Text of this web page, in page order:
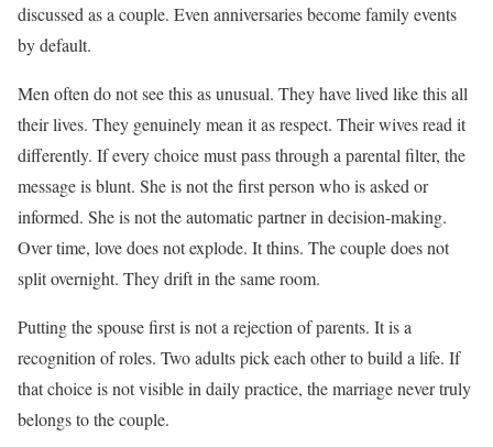
discussed as a couple. Even anniversaries become family events
by default.
Men often do not see this as unusual. They have lived like this all
their lives. They genuinely mean it as respect. Their wives read it
differently. If every choice must pass through a parental filter, the
message is blunt. She is not the first person who is asked or
informed. She is not the automatic partner in decision-making.
Over time, love does not explode. It thins. The couple does not
split overnight. They drift in the same room.
Putting the spouse first is not a rejection of parents. It is a
recognition of roles. Two adults pick each other to build a life. If
that choice is not visible in daily practice, the marriage never truly
belongs to the couple.